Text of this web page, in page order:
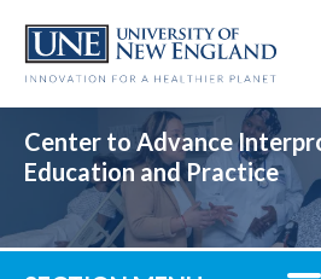
main
Center to Advance
Education and Practice